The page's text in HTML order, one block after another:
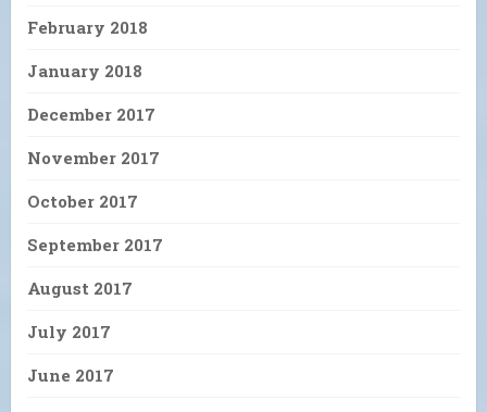
February 2018
January 2018
December 2017
November 2017
October 2017
September 2017
August 2017
July 2017
June 2017